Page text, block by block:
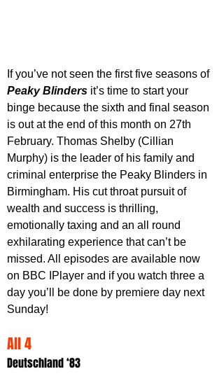
If you’ve not seen the first five seasons of
Peaky Blinders it’s time to start your
binge because the sixth and final season
is out at the end of this month on 27th
February. Thomas Shelby (Cillian
Murphy) is the leader of his family and
criminal enterprise the Peaky Blinders in
Birmingham. His cut throat pursuit of
wealth and success is thrilling,
emotionally taxing and an all round
exhilarating experience that can’t be
missed. All episodes are available now
on BBC IPlayer and if you watch three a
day you’ll be done by premiere day next
Sunday!
All 4
Deutschland ‘83